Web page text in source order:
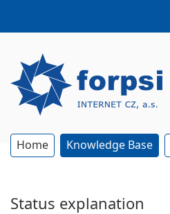
Home Knowledge Base
Status explanation